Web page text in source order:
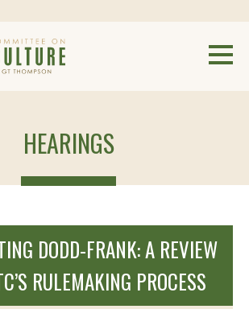
HEARINGS
DODD-FRANK: A REVIEW
RULEMAKING PROCESS